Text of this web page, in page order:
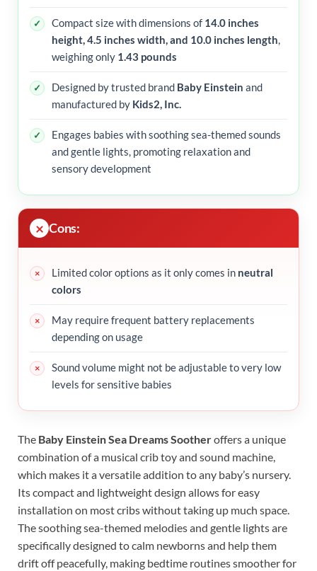
Compact size with dimensions of 14.0 inches
height, 4.5 inches width, and 10.0 inches length,
weighing only 1.43 pounds
Designed by trusted brand Baby Einstein and
manufactured by Kids2, Inc.
Engages babies with soothing sea-themed sounds
and gentle lights, promoting relaxation and
sensory development
Cons:
Limited color options as it only comes in neutral
colors
May require frequent battery replacements
depending on usage
Sound volume might not be adjustable to very low
levels for sensitive babies
The Baby Einstein Sea Dreams Sootheroffers a unique
combination of a musical crib toy and sound machine,
which makes it a versatile addition to any baby’s nursery.
Its compact and lightweight design allows for easy
installation on most cribs without taking up much space.
The soothing sea-themed melodies and gentle lights are
specifically designed to calm newborns and help them
drift off peacefully, making bedtime routines smoother for